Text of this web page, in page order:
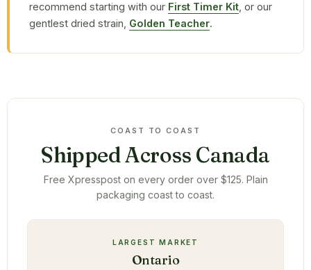
recommend starting with our First Timer Kit , or our
gentlest dried strain, Golden Teacher.
COAST TO COAST
Shipped Across Canada
Free Xpresspost on every order over $125. Plain
packaging coast to coast.
LARGEST MARKET
Ontario